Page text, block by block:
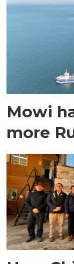
Mowi
more